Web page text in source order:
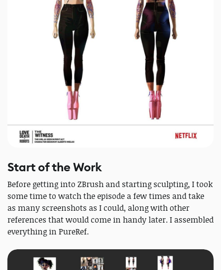
Start of the Work
Before getting into ZBrush and starting sculpting, I took
some time to watch the episode a few times and take
as many screenshots as I could, along with other
references that would come in handy later. I assembled
everything in PureRef.